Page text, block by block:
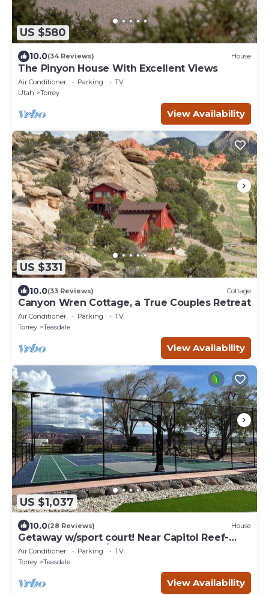
US $580
10.0(34 Reviews) House
The Pinyon House With Excellent Views
Air Conditioner Parking
TV
Utah
Torrey
View Availability
US $331
10.0(33 Reviews) Cottage
Canyon Wren Cottage, a True Couples Retreat
Air Conditioner Parking
TV
Torrey
Teasdale
View Availability
US $1,037
10.0(28 Reviews) House
Getaway w/sport court! Near Capitol Reef-
Sleeps 21 in beds/26 total
Air Conditioner Parking
TV
Torrey
Teasdale
View Availability